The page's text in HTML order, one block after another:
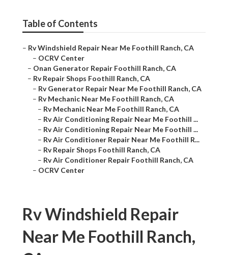
Table of Contents
– Rv Windshield Repair Near Me Foothill Ranch, CA
– OCRV Center
– Onan Generator Repair Foothill Ranch, CA
– Rv Repair Shops Foothill Ranch, CA
– Rv Generator Repair Near Me Foothill Ranch, CA
– Rv Mechanic Near Me Foothill Ranch, CA
– Rv Mechanic Near Me Foothill Ranch, CA
– Rv Air Conditioning Repair Near Me Foothill ...
– Rv Air Conditioning Repair Near Me Foothill ...
– Rv Air Conditioner Repair Near Me Foothill R...
– Rv Repair Shops Foothill Ranch, CA
– Rv Air Conditioner Repair Foothill Ranch, CA
– OCRV Center
Rv Windshield Repair
Near Me Foothill Ranch,